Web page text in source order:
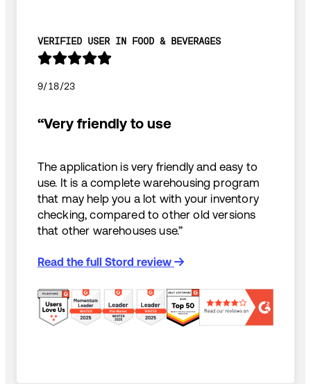
VERIFIED USER IN FOOD & BEVERAGES
9/18/23
“Very friendly to use
The application is very friendly and easy to
use. It is a complete warehousing program
that may help you a lot with your inventory
checking, compared to other old versions
that other warehouses use.”
Read the full Stord review